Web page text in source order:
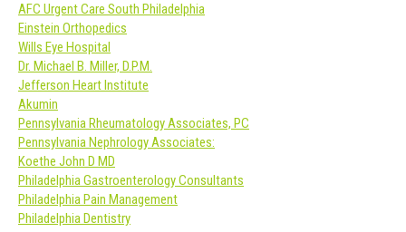
AFC Urgent Care South Philadelphia
Einstein Orthopedics
Wills Eye Hospital
Dr. Michael B. Miller, D.P.M.
Jefferson Heart Institute
Akumin
Pennsylvania Rheumatology Associates, PC
Pennsylvania Nephrology Associates:
Koethe John D MD
Philadelphia Gastroenterology Consultants
Philadelphia Pain Management
Philadelphia Dentistry